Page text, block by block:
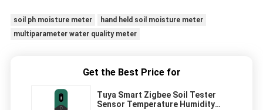
soil ph moisture meter
hand held soil moisture meter
multiparameter water quality meter
Get the Best Price for
Tuya Smart Zigbee Soil Tester
Sensor Temperature Humidity